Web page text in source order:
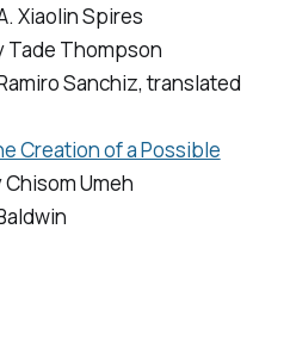
Xiaolin Spires
Tade Thompson
Sanchiz, translated
Creation of a Possible
Chisom Umeh